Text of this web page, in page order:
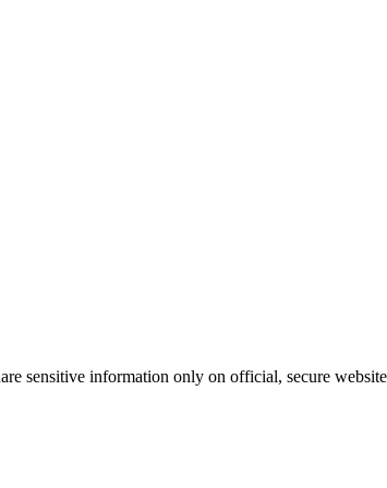
sensitive information only on official, secure